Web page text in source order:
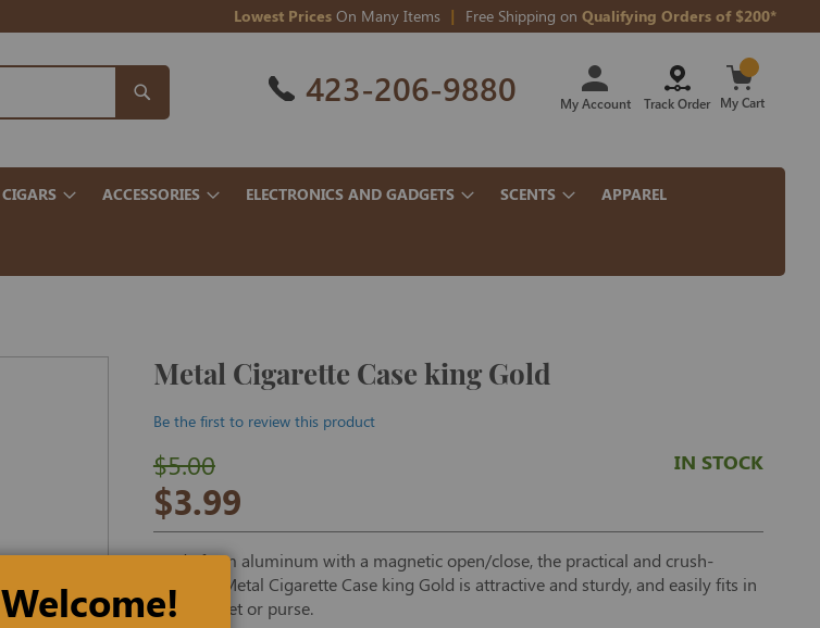
Lowest Prices On Many Items Free Shipping on Qualifying Orders of $200*
My Cart
Content
My Account Track Order
423-206-9880
CIGARS ACCESSORIES ELECTRONICS AND GADGETS SCENTS APPAREL
Metal Cigarette Case king Gold
Be the first to review this product
$3.99
$5.00 IN STOCK
Made from aluminum with a magnetic open/close, the practical and crush-
resistant Metal Cigarette Case king Gold is attractive and sturdy, and easily fits in
your pocket or purse.
Welcome!